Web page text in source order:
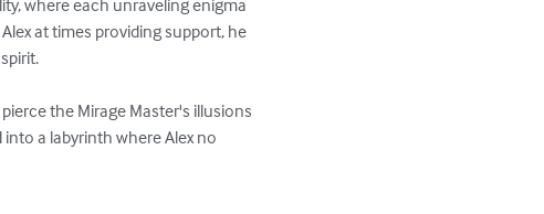
where each unraveling enigma
at times providing support, he
the Mirage Master's illusions
a labyrinth where Alex no